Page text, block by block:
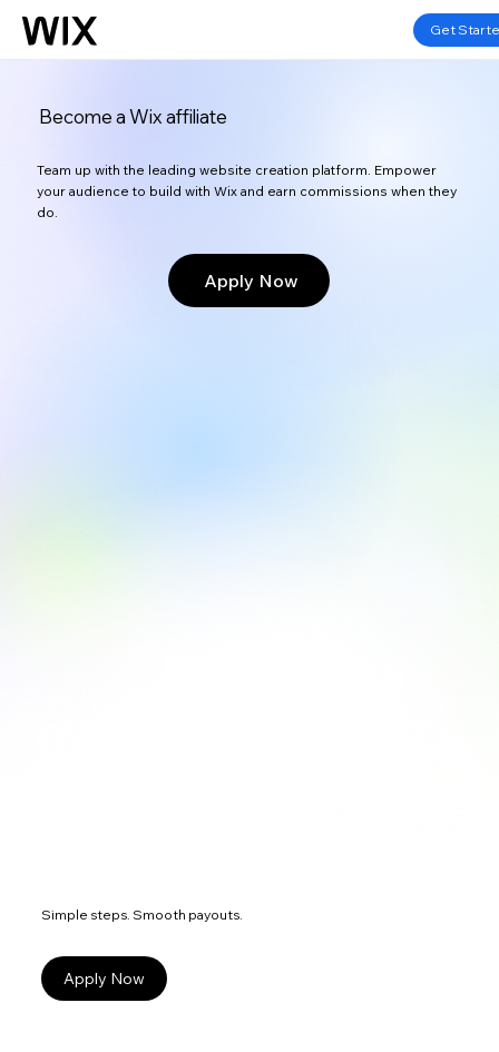
Get
Become a Wix affiliate
Team up with the leading website creation platform. Empower
your audience to build with Wix and earn commissions when they
do.
Apply Now
Simple steps. Smooth payouts.
Apply Now